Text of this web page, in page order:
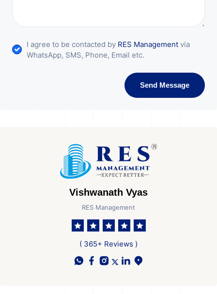
I agree to be contacted by RES Management via
WhatsApp, SMS, Phone, Email etc.
Send Message
Vishwanath Vyas
RES Management
( 365+ Reviews )